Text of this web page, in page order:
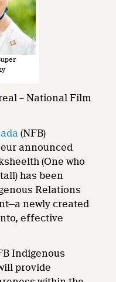
– National Film
(NFB)
announced
(One who
has been
Relations
newly created
effective
Indigenous
provide